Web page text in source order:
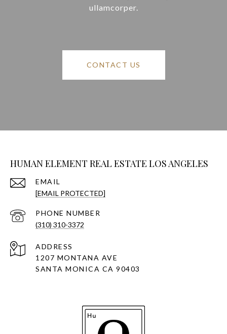
ullamcorper.
CONTACT US
HUMAN ELEMENT REAL ESTATE LOS ANGELES
EMAIL
[EMAIL PROTECTED]
PHONE NUMBER
(310) 310-3372
ADDRESS
1207 MONTANA AVE
SANTA MONICA CA 90403